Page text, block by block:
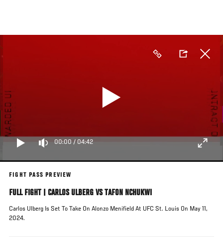
main
00:00 / 04:42
FIGHT PASS PREVIEW
FULL FIGHT | CARLOS ULBERG VS TAFON NCHUKWI
Carlos Ulberg Is Set To Take On Alonzo Menifield At UFC St. Louis On May 11,
2024.